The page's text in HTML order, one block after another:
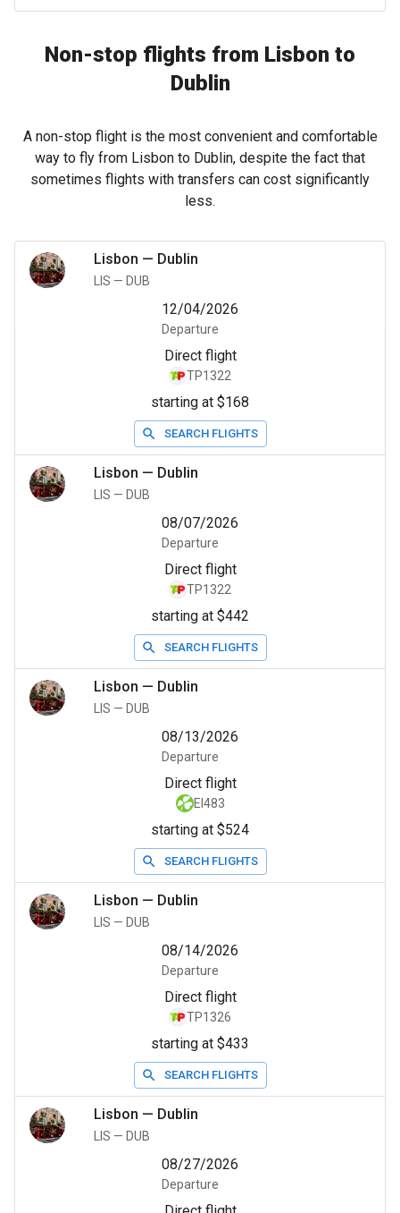
Non-stop flights from Lisbon to
Dublin
A non-stop flight is the most convenient and comfortable
way to fly from Lisbon to Dublin, despite the fact that
sometimes flights with transfers can cost significantly
less.
Lisbon — Dublin
LIS — DUB
12/04/2026
Departure
Direct flight
TP1322
starting at $168
SEARCH FLIGHTS
Lisbon — Dublin
LIS — DUB
08/07/2026
Departure
Direct flight
TP1322
starting at $442
SEARCH FLIGHTS
Lisbon — Dublin
LIS — DUB
08/13/2026
Departure
Direct flight
EI483
starting at $524
SEARCH FLIGHTS
Lisbon — Dublin
LIS — DUB
08/14/2026
Departure
Direct flight
TP1326
starting at $433
SEARCH FLIGHTS
Lisbon — Dublin
LIS — DUB
08/27/2026
Departure